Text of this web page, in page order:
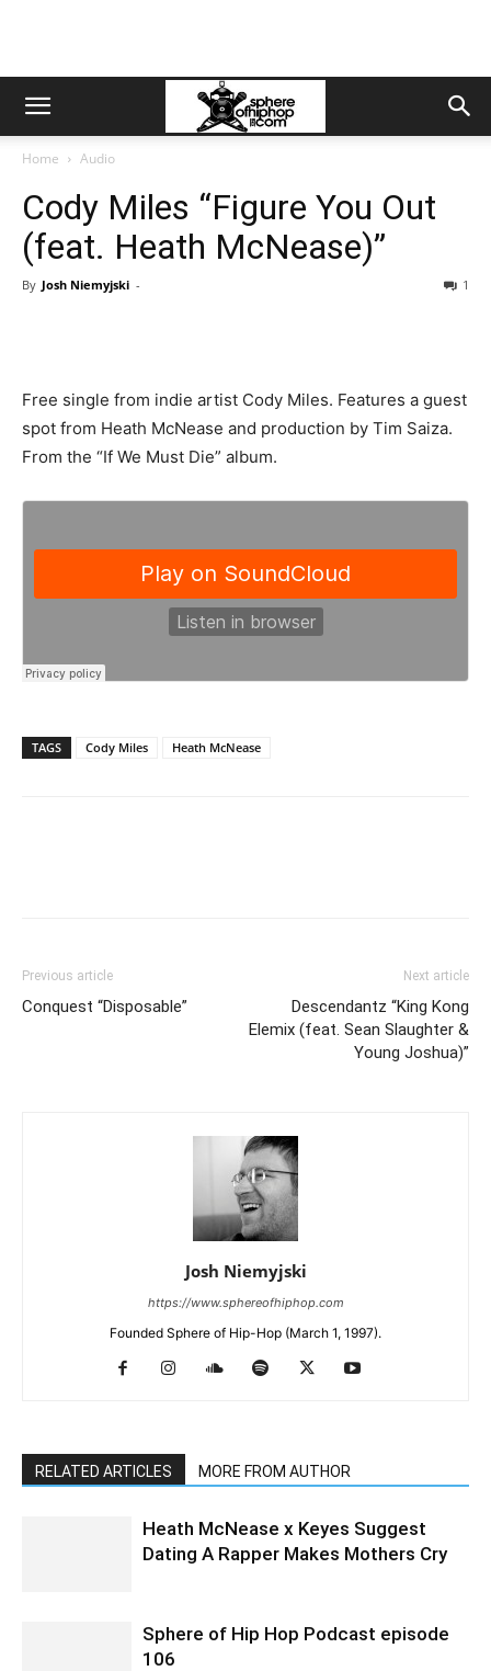
Home Audio
Cody Miles “Figure You Out
(feat. Heath McNease)”
By Josh Niemyjski - 1
Free single from indie artist Cody Miles. Features a guest
spot from Heath McNease and production by Tim Saiza.
From the “If We Must Die” album.
TAGS Cody Miles Heath McNease
Previous article
Conquest “Disposable”
Next article
Descendantz “King Kong
Elemix (feat. Sean Slaughter &
Young Joshua)”
Josh Niemyjski
https://www.sphereofhiphop.com
Founded Sphere of Hip-Hop (March 1, 1997).
RELATED ARTICLES MORE FROM AUTHOR
Heath McNease x Keyes Suggest
Dating A Rapper Makes Mothers Cry
Sphere of Hip Hop Podcast episode
106